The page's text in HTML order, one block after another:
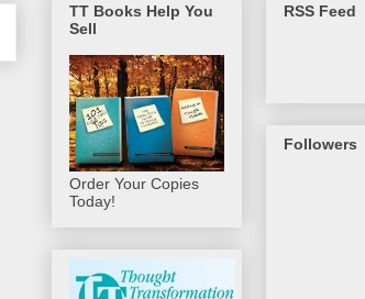
TT Books Help You
Sell
Order Your Copies
Today!
RSS Feed
Followers